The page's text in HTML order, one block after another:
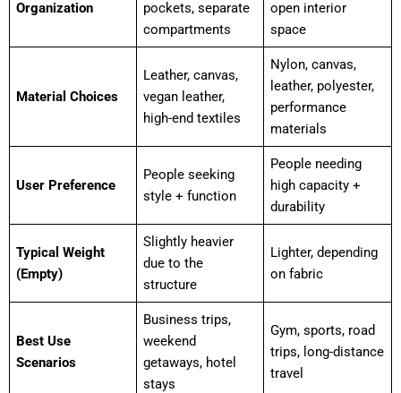
Organization
pockets, separate
compartments
open interior
space
Material Choices
Leather, canvas,
vegan leather,
high-end textiles
Nylon, canvas,
leather, polyester,
performance
materials
User Preference
People seeking
style + function
People needing
high capacity +
durability
Typical Weight
(Empty)
Slightly heavier
due to the
structure
Lighter, depending
on fabric
Best Use
Scenarios
Business trips,
weekend
getaways, hotel
stays
Gym, sports, road
trips, long-distance
travel